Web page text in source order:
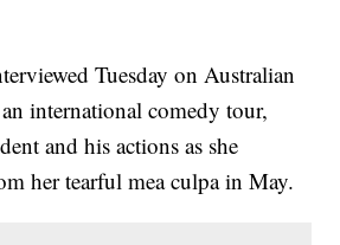
Tuesday on Australian
international comedy tour,
and his actions as she
her tearful mea culpa in May.